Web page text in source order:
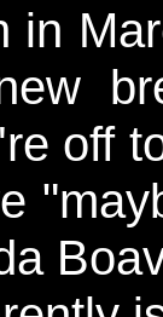
in
off